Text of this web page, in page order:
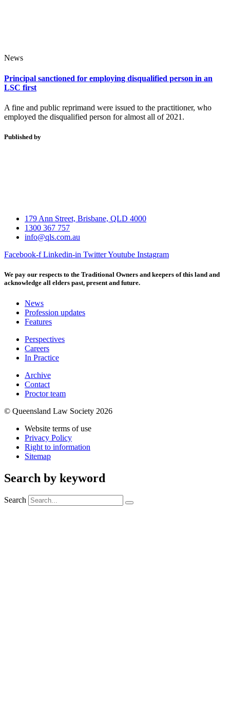
News
Principal sanctioned for employing disqualified person in an
LSC first
A fine and public reprimand were issued to the practitioner, who
employed the disqualified person for almost all of 2021.
Published by
179 Ann Street, Brisbane, QLD 4000
1300 367 757
info@qls.com.au
Facebook-f Linkedin-in TwitterYoutube Instagram
We pay our respects to the Traditional Owners and keepers of this land and
acknowledge all elders past, present and future.
News
Profession updates
Features
Perspectives
Careers
In Practice
Archive
Contact
Proctor team
© Queensland Law Society 2026
Website terms of use
Privacy Policy
Right to information
Sitemap
Search by keyword
Search